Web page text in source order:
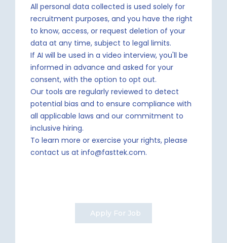
All personal data collected is used solely for
recruitment purposes, and you have the right
to know, access, or request deletion of your
data at any time, subject to legal limits.
If AI will be used in a video interview, you'll be
informed in advance and asked for your
consent, with the option to opt out.
Our tools are regularly reviewed to detect
potential bias and to ensure compliance with
all applicable laws and our commitment to
inclusive hiring.
To learn more or exercise your rights, please
contact us at info@fasttek.com.
Apply For Job